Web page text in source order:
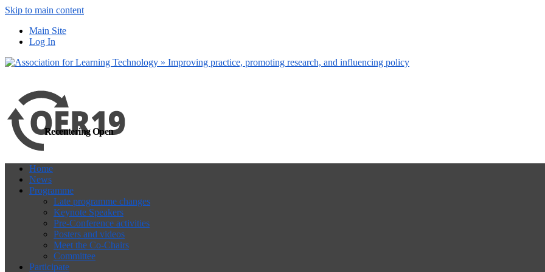
Skip to main content
Main Site
Log In
Recentering Open
Home
News
Programme
Late programme changes
Keynote Speakers
Pre-Conference activities
Posters and videos
Meet the Co-Chairs
Committee
Participate
more